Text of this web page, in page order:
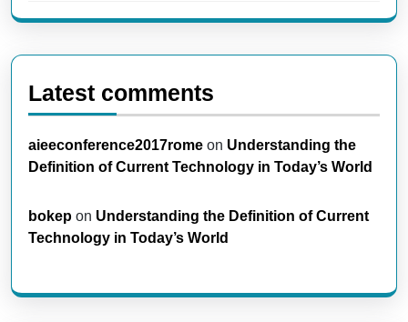
Latest comments
aieeconference2017rome on Understanding the
Definition of Current Technology in Today’s World
bokep on Understanding the Definition of Current
Technology in Today’s World